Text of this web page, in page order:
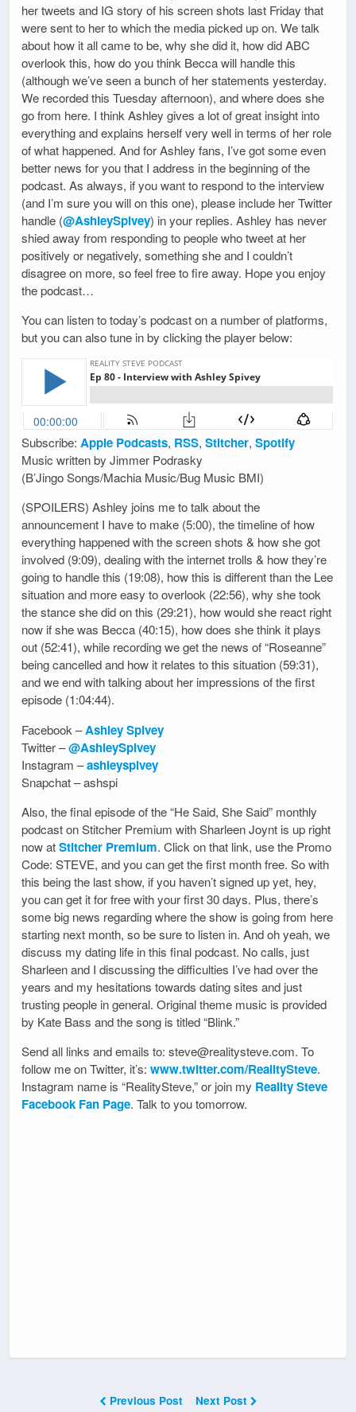
her tweets and IG story of his screen shots last Friday that
were sent to her to which the media picked up on. We talk
about how it all came to be, why she did it, how did ABC
overlook this, how do you think Becca will handle this
(although we’ve seen a bunch of her statements yesterday.
We recorded this Tuesday afternoon), and where does she
go from here. I think Ashley gives a lot of great insight into
everything and explains herself very well in terms of her role
of what happened. And for Ashley fans, I’ve got some even
better news for you that I address in the beginning of the
podcast. As always, if you want to respond to the interview
(and I’m sure you will on this one), please include her Twitter
handle (@AshleySpivey) in your replies. Ashley has never
shied away from responding to people who tweet at her
positively or negatively, something she and I couldn’t
disagree on more, so feel free to fire away. Hope you enjoy
the podcast…
You can listen to today’s podcast on a number of platforms,
but you can also tune in by clicking the player below:
Subscribe: Apple Podcasts, RSS, Stitcher, Spotify
Music written by Jimmer Podrasky
(B’Jingo Songs/Machia Music/Bug Music BMI)
(SPOILERS) Ashley joins me to talk about the
announcement I have to make (5:00), the timeline of how
everything happened with the screen shots & how she got
involved (9:09), dealing with the internet trolls & how they’re
going to handle this (19:08), how this is different than the Lee
situation and more easy to overlook (22:56), why she took
the stance she did on this (29:21), how would she react right
now if she was Becca (40:15), how does she think it plays
out (52:41), while recording we get the news of “Roseanne”
being cancelled and how it relates to this situation (59:31),
and we end with talking about her impressions of the first
episode (1:04:44).
Facebook –Ashley Spivey
Twitter –@AshleySpivey
Instagram –ashleyspivey
Snapchat – ashspi
Also, the final episode of the “He Said, She Said” monthly
podcast on Stitcher Premium with Sharleen Joynt is up right
now atStitcher Premium. Click on that link, use the Promo
Code: STEVE, and you can get the first month free. So with
this being the last show, if you haven’t signed up yet, hey,
you can get it for free with your first 30 days. Plus, there’s
some big news regarding where the show is going from here
starting next month, so be sure to listen in. And oh yeah, we
discuss my dating life in this final podcast. No calls, just
Sharleen and I discussing the difficulties I’ve had over the
years and my hesitations towards dating sites and just
trusting people in general. Original theme music is provided
by Kate Bass and the song is titled “Blink.”
Send all links and emails to: steve@realitysteve.com. To
follow me on Twitter, it’s: www.twitter.com/RealitySteve.
Instagram name is “RealitySteve,” or join my Reality Steve
Facebook Fan Page. Talk to you tomorrow.
Previous Post Next Post